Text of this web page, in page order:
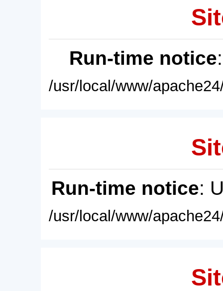
Run-time notice
/usr/local/www/
Run-time notice:
/usr/local/www/